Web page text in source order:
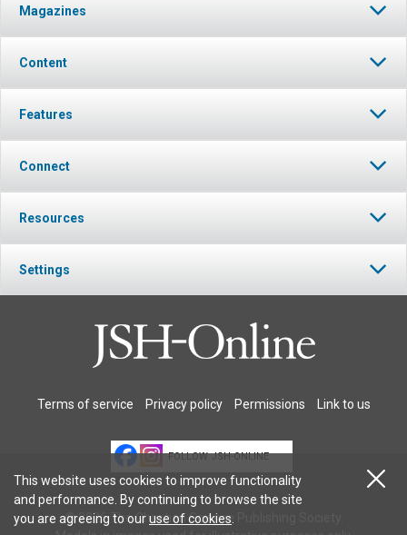
Magazines
Content
Features
Connect
Resources
Settings
Terms of service Privacy policy Permissions Link to us
FOLLOW JSH-ONLINE
© 2026 The Christian Science Publishing Society.
This website uses cookies to improve functionality
and performance. By continuing to browse the site
you are agreeing to ouruse of cookies